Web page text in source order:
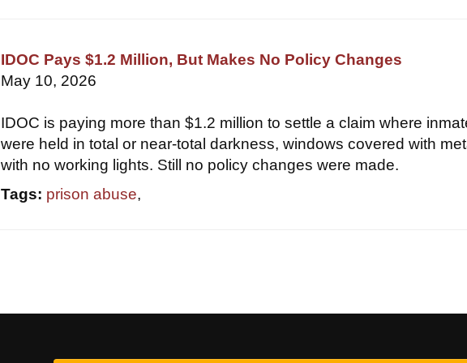
IDOC Pays $1.2 Million, But Makes No Policy Changes
May 10, 2026
IDOC is paying more than $1.2 million to settle a claim where
were held in total or near-total darkness, windows covered with
with no working lights. Still no policy changes were made.
Tags: prison abuse,